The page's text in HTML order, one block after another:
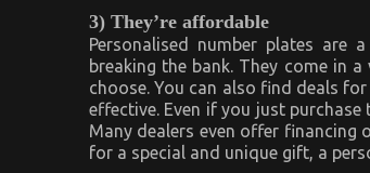
3) They’re affordable
Personalised number plates
breaking the bank. They come in
choose. You can also find deals
effective. Even if you just
Many dealers even offer financing
for a special and unique gift, a